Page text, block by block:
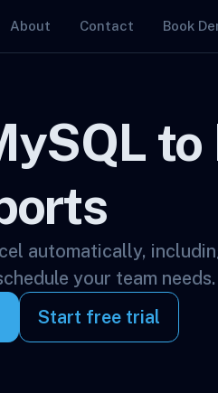
About Contact Book
to
automatically,
your team needs.
Start free trial